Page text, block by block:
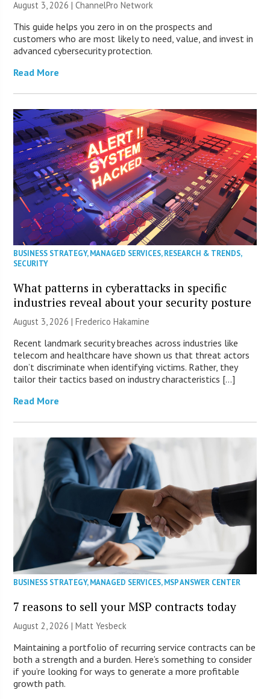
August 3, 2026 |ChannelPro Network
This guide helps you zero in on the prospects and
customers who are most likely to need, value, and invest in
advanced cybersecurity protection.
Read More
BUSINESS STRATEGY,MANAGED SERVICES,RESEARCH & TRENDS,
SECURITY
What patterns in cyberattacks in specific
industries reveal about your security posture
August 3, 2026 | Frederico Hakamine
Recent landmark security breaches across industries like
telecom and healthcare have shown us that threat actors
don’t discriminate when identifying victims. Rather, they
tailor their tactics based on industry characteristics […]
Read More
BUSINESS STRATEGY,MANAGED SERVICES,MSP ANSWER CENTER
7 reasons to sell your MSP contracts today
August 2, 2026 | Matt Yesbeck
Maintaining a portfolio of recurring service contracts can be
both a strength and a burden. Here’s something to consider
if you’re looking for ways to generate a more profitable
growth path.